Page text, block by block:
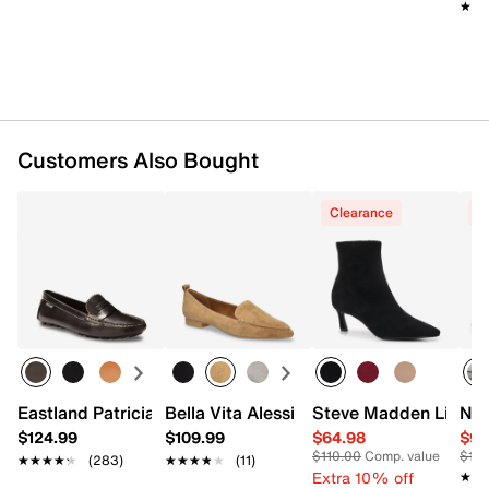
Customers Also Bought
Eastland Patricia Driving Loafer - Women's
$124.99
★★★★★
★★★★★ (283)
Bella Vita Alessi Flat
$109.99
★★★★★
★★★★★ (11)
Clearance
Steve Madden
$64.98
$110.00Comp. value
Extra 10% off